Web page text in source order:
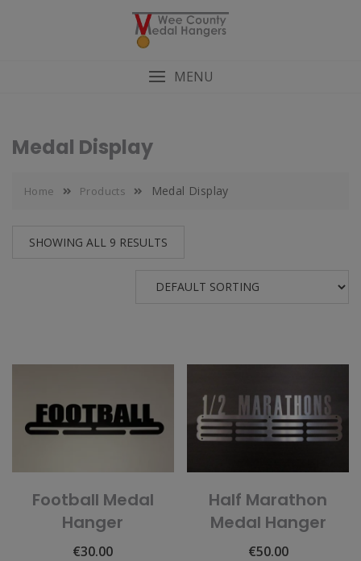
MENU
Medal Display
Home Products Medal Display
SHOWING ALL 9 RESULTS
Football Medal
Hanger
€30.00
Half Marathon
Medal Hanger
€50.00